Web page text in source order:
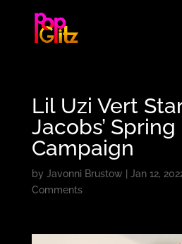
Lil Uzi Vert
Jacobs’ Spring
Campaign
by Javonni Brustow Jan 12,
Comments